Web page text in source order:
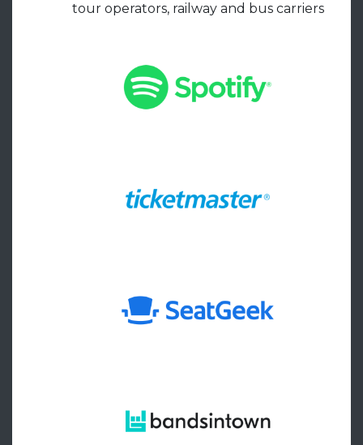
tour operators, railway and bus carriers